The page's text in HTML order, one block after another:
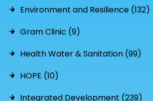
Environment and Resilience (132)
Gram Clinic (9)
Health Water & Sanitation (99)
HOPE (10)
Integrated Development (239)